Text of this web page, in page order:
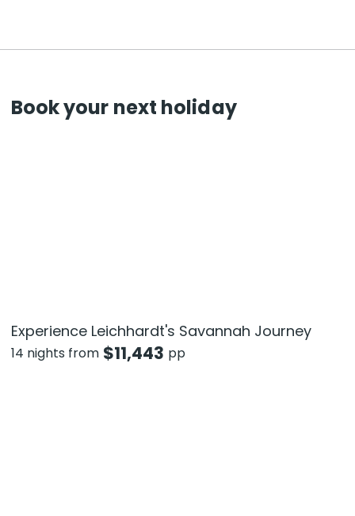
Book your next holiday
Experience Leichhardt's Savannah Journey
14 nights from $11,443 pp